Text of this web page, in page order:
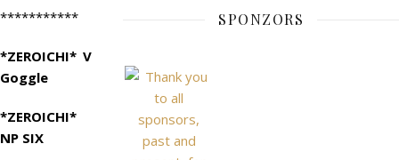
***********
*ZEROICHI* V
Goggle
*ZEROICHI*
NP SIX
SPONZORS